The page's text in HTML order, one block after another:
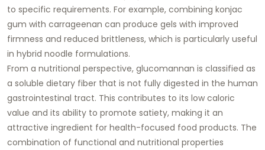
to specific requirements. For example, combining konjac
gum with carrageenan can produce gels with improved
firmness and reduced brittleness, which is particularly useful
in hybrid noodle formulations.
From a nutritional perspective, glucomannan is classified as
a soluble dietary fiber that is not fully digested in the human
gastrointestinal tract. This contributes to its low caloric
value and its ability to promote satiety, making it an
attractive ingredient for health-focused food products. The
combination of functional and nutritional properties